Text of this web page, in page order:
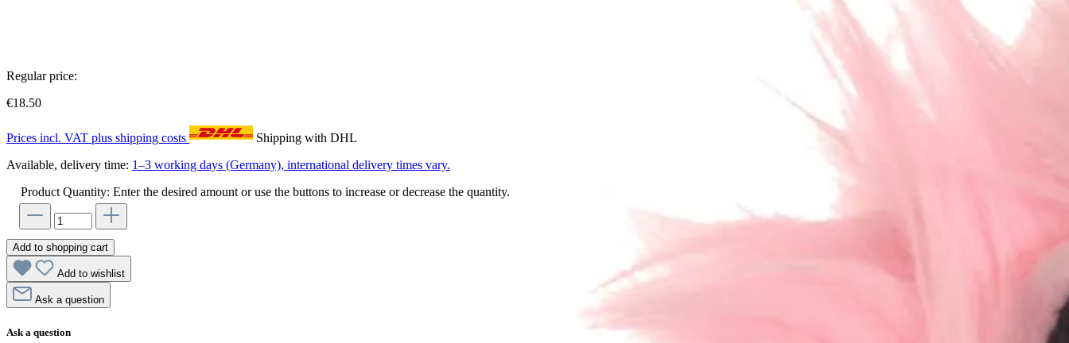
Regular price:
€18.50
Prices incl. VAT plus shipping costs
Shipping with DHL
Available, delivery time: 1–3 working days (Germany), international delivery times vary.
Product Quantity: Enter the desired amount or use the buttons to increase or decrease the quantity.
Add to shopping cart
Add to wishlist
Ask a question
Ask a question